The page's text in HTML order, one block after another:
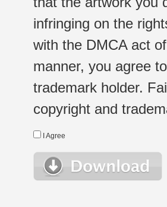
infringing on the
with the DMCA act
manner, you agree
trademark holder.
copyright and
I Agree